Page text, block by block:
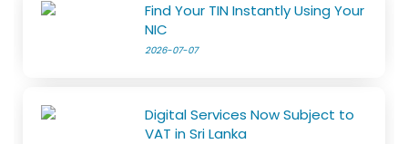
Find Your TIN Instantly Using Your
NIC
2026-07-07
Digital Services Now Subject to
VAT in Sri Lanka